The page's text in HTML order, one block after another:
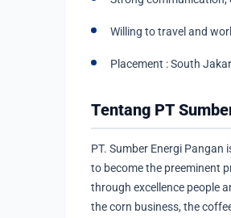
Willing to travel and
Placement : South
Tentang PT
PT. Sumber Energi
to become the preeminent
through excellence people
the corn business, the